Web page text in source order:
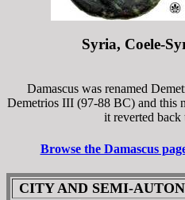
Syria, Coele-
Damascus was renamed
Demetrios III (97-88 BC) and this
it reverted back
Browse the Damascus
CITY AND SEMI-